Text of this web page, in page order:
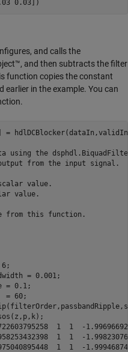
and calls the
and then subtracts the filter
function copies the constant
in the example. You can
using the
from the input signal.
value.
value.
from this function.
6;
= 0.001;
= 0.1;
= 60;
1  1  -
1  1  -
1  1  -